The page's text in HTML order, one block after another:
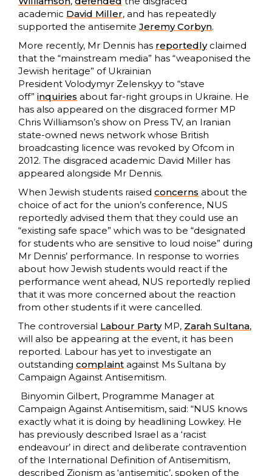
academic David Miller, and has repeatedly
supported the antisemite Jeremy Corbyn.
More recently, Mr Dennis has reportedlyclaimed
that the “mainstream media” has “weaponised the
Jewish heritage” of Ukrainian
President Volodymyr Zelenskyy to “stave
off” inquiries about far-right groups in Ukraine. He
has also appeared on the disgraced former MP
Chris Williamson’s show on Press TV, an Iranian
state-owned news network whose British
broadcasting licence was revoked by Ofcom in
2012. The disgraced academic David Miller has
appeared alongside Mr Dennis.
When Jewish students raised concerns about the
choice of act for the union’s conference, NUS
reportedly advised them that they could use an
“existing safe space” which was to be “designated
for students who are sensitive to loud noise” during
Mr Dennis’ performance. In response to worries
about how Jewish students would react if the
performance went ahead, NUS reportedly replied
that it was more concerned about the reaction
from other students if it were cancelled.
The controversial Labour PartyMP, Zarah Sultana,
will also be appearing at the event, it has been
reported. Labour has yet to investigate an
outstanding complaint against Ms Sultana by
Campaign Against Antisemitism.
Binyomin Gilbert, Programme Manager at
Campaign Against Antisemitism, said: “NUS knows
exactly what it is doing by headlining Lowkey. He
has previously described Israel as a ‘racist
endeavour’ in direct and deliberate contravention
of the International Definition of Antisemitism,
described Zionism as ‘antisemitic’, spoken of the